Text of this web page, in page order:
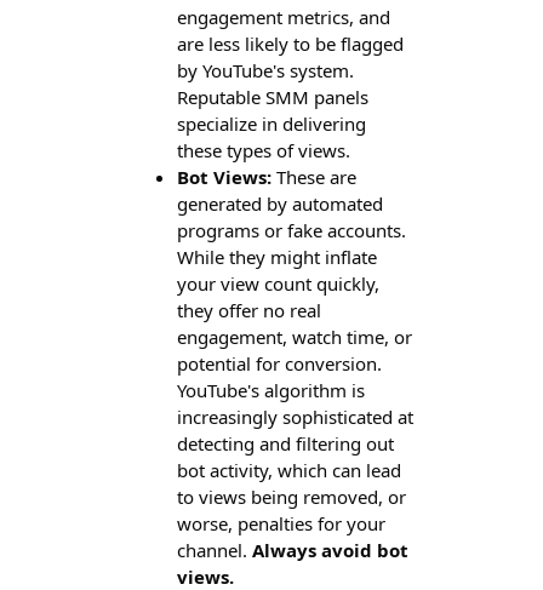
engagement metrics, and
are less likely to be flagged
by YouTube's system.
Reputable SMM panels
specialize in delivering
these types of views.
Bot Views:These are
generated by automated
programs or fake accounts.
While they might inflate
your view count quickly,
they offer no real
engagement, watch time, or
potential for conversion.
YouTube's algorithm is
increasingly sophisticated at
detecting and filtering out
bot activity, which can lead
to views being removed, or
worse, penalties for your
channel. Always avoid bot
views.